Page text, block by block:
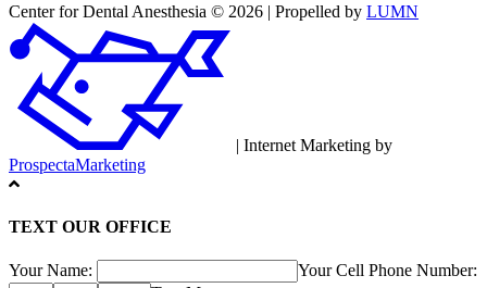
Center for Dental Anesthesia © 2026 | Propelled by LUMN
| Internet Marketing by
ProspectaMarketing
TEXT OUR OFFICE
Your Name:
Your Cell Phone Number: